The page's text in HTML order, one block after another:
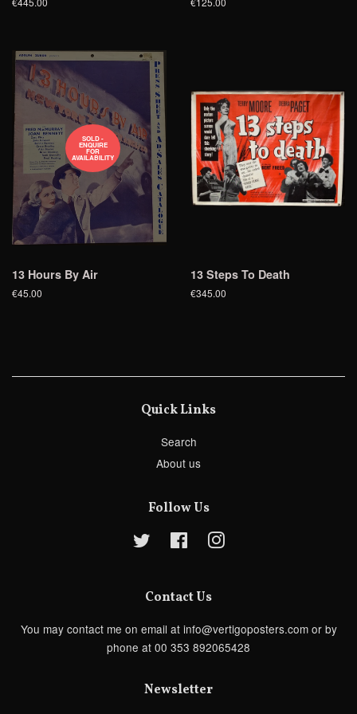
SOLD -
ENQUIRE
FOR
AVAILABILITY
13 Hours By Air
€45.00
13 Steps To Death
€345.00
Quick Links
Search
About us
Follow Us
Twitter FacebookInstagram
Contact Us
You may contact me on email at info@vertigoposters.com or by
phone at 00 353 892065428
Newsletter